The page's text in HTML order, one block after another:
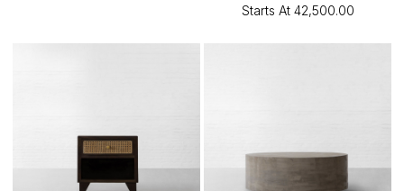
Starts At ₹42,500.00